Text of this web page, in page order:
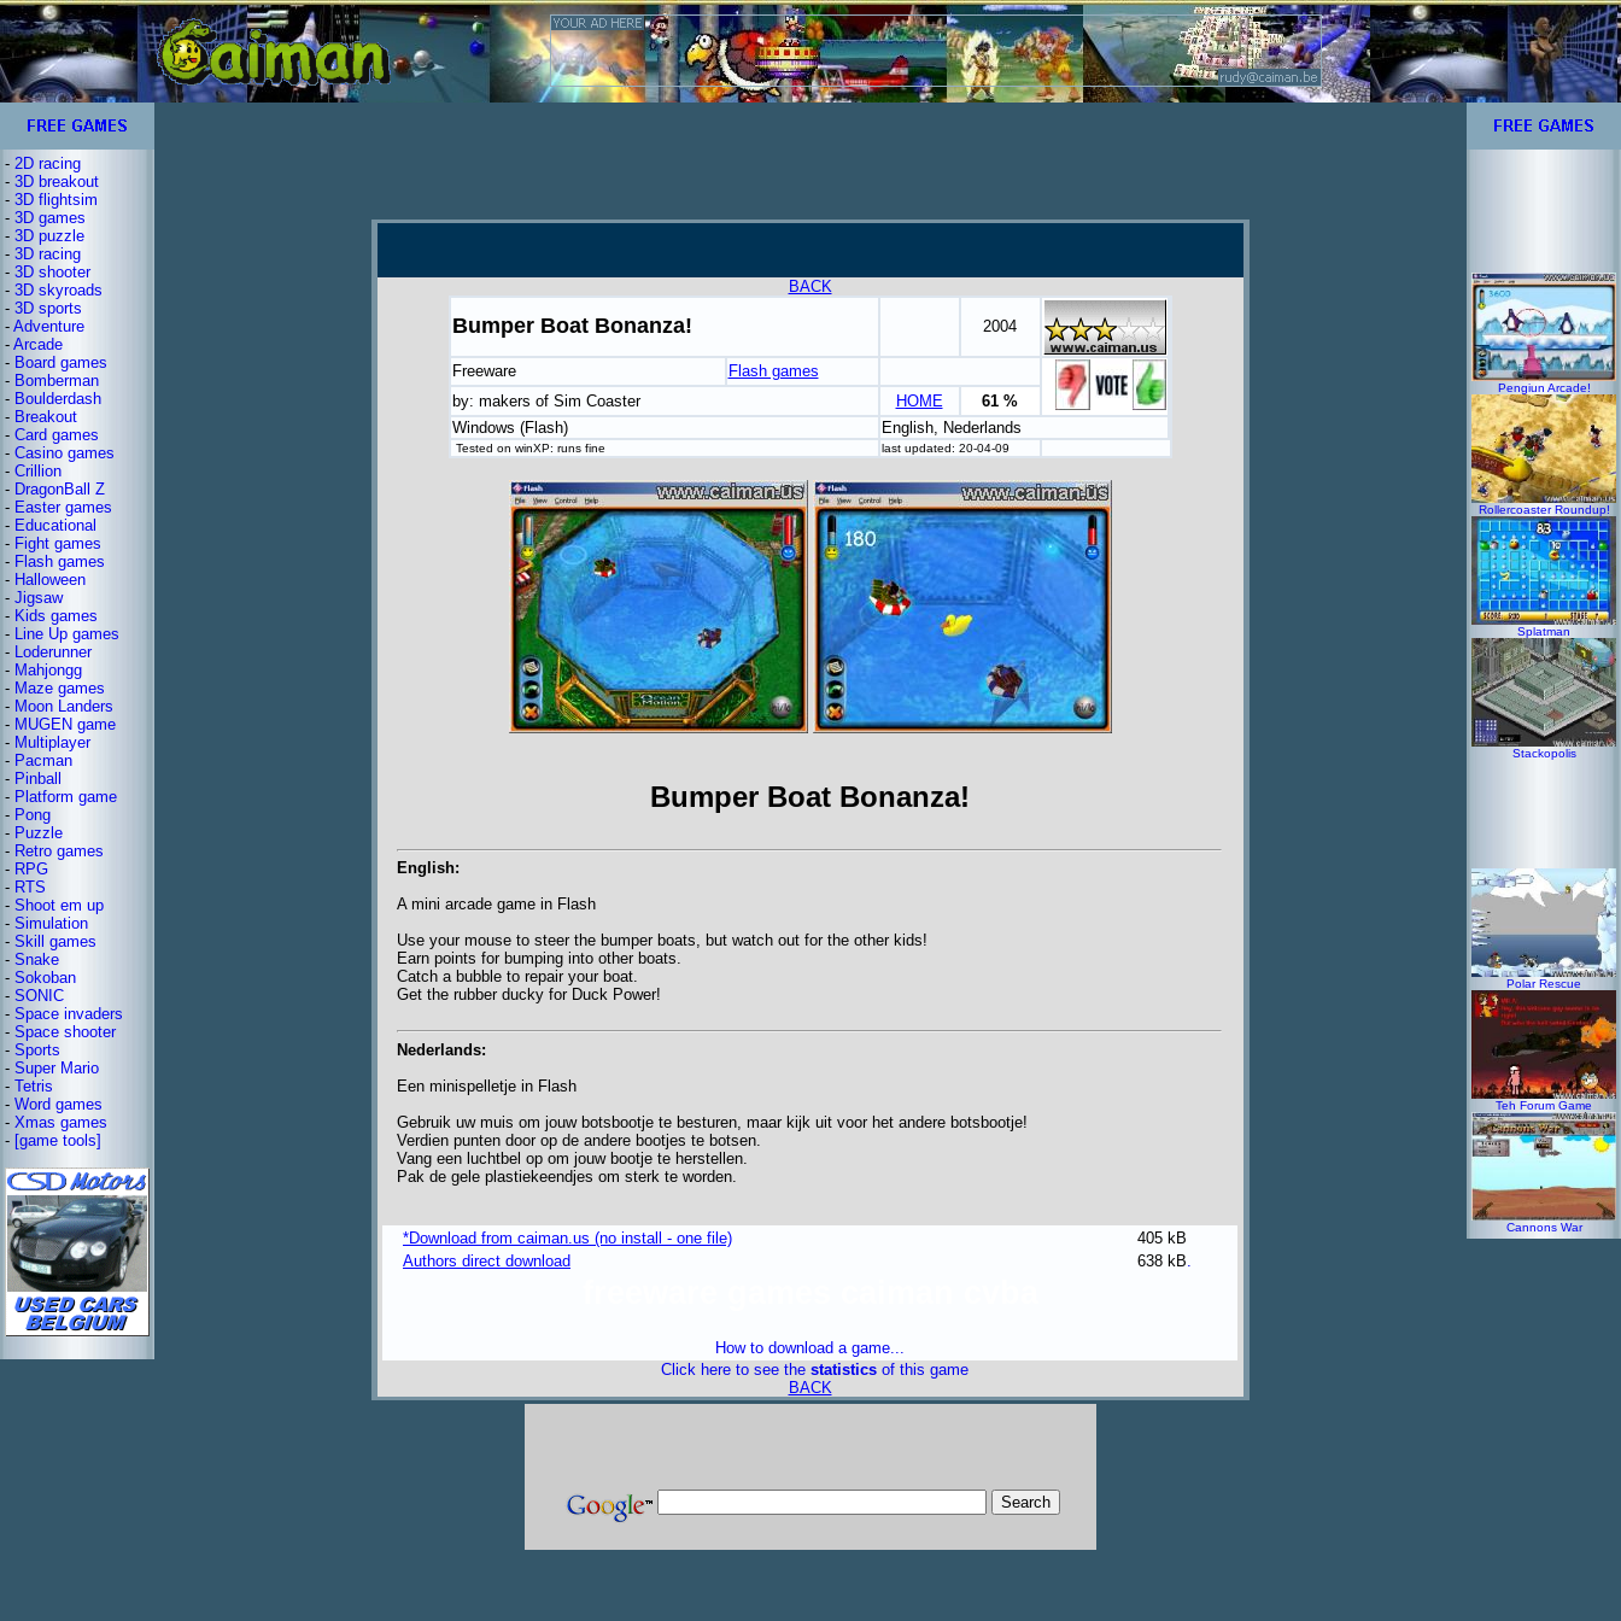
- 2D racing
- 3D breakout
- 3D flightsim
- 3D games
- 3D puzzle
- 3D racing
- 3D shooter
- 3D skyroads
- 3D sports
- Adventure
- Arcade
- Board games
- Bomberman
- Boulderdash
- Breakout
- Card games
- Casino games
- Crillion
- DragonBall Z
- Easter games
- Educational
- Fight games
- Flash games
- Halloween
- Jigsaw
- Kids games
- Line Up games
- Loderunner
- Mahjongg
- Maze games
- Moon Landers
- MUGEN game
- Multiplayer
- Pacman
- Pinball
- Platform game
- Pong
- Puzzle
- Retro games
- RPG
- RTS
- Shoot em up
- Simulation
- Skill games
- Snake
- Sokoban
- SONIC
- Space invaders
- Space shooter
- Sports
- Super Mario
- Tetris
- Word games
- Xmas games
- [game tools]
BACK
Bumper Boat Bonanza! 2004
Freeware
Flash games
by: makers of Sim Coaster
HOME
61 %
Windows (Flash)
English, Nederlands
Tested on winXP: runs fine last updated: 20-04-09
Bumper Boat Bonanza!
English:
A mini arcade game in Flash
Use your mouse to steer the bumper boats, but watch out for the other kids!
Earn points for bumping into other boats.
Catch a bubble to repair your boat.
Get the rubber ducky for Duck Power!
Nederlands:
Een minispelletje in Flash
Gebruik uw muis om jouw botsbootje te besturen, maar kijk uit voor het andere botsbootje!
Verdien punten door op de andere bootjes te botsen.
Vang een luchtbel op om jouw bootje te herstellen.
Pak de gele plastiekeendjes om sterk te worden.
*Download from caiman.us (no install - one file)
405 kB
Authors direct download
638 kB.
How to download a game...
Click here to see the statistics of this game
BACK
Pengiun Arcade!
Rollercoaster Roundup!
Splatman
Stackopolis
Polar Rescue
Teh Forum Game
Cannons War